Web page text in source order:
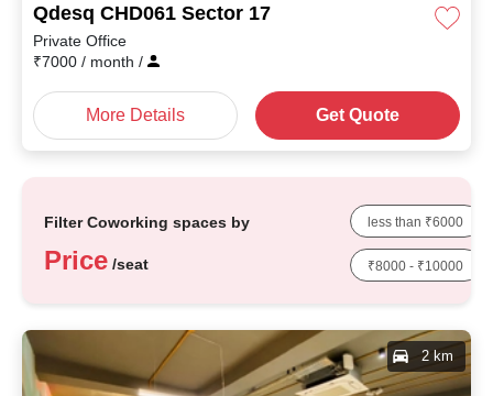
Qdesq CHD061 Sector 17
Private Office
₹7000 / month /
More Details Get Quote
Filter Coworking spaces by
Price /seat
less than ₹6000
₹8000 - ₹10000
2 km